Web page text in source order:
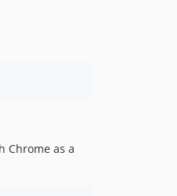
Chrome as a